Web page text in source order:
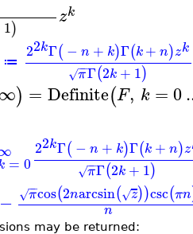
1) zk
≔ 22kΓ(− n + k)Γ(k+ n)zk
π
−
−
√ Γ(2k + 1)
∞) = Definite(F, k =0
= 0
22kΓ(− n + k)Γ(k + n)z
π
−
−
√ Γ(2k + 1)
− π
−
−
√ cos(2narcsin( z
√ ))csc(πn
n
may be returned: